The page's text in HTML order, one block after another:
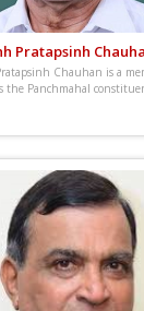
Pratapsinh
Chauhan is a
the Panchmahal